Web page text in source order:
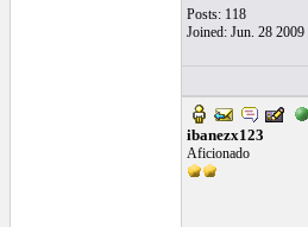
Posts: 118
Joined: Jun. 28 2009
ibanezx123
Aficionado